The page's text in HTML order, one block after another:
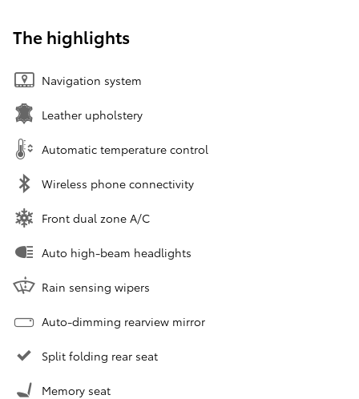
The highlights
Navigation system
Leather upholstery
Automatic temperature control
Wireless phone connectivity
Front dual zone A/C
Auto high-beam headlights
Rain sensing wipers
Auto-dimming rearview mirror
Split folding rear seat
Memory seat